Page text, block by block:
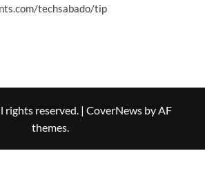
techsabado/tip
reserved. | CoverNews by AF
themes.